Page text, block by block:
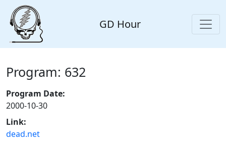
GD Hour
Program: 632
Program Date:
2000-10-30
Link:
dead.net